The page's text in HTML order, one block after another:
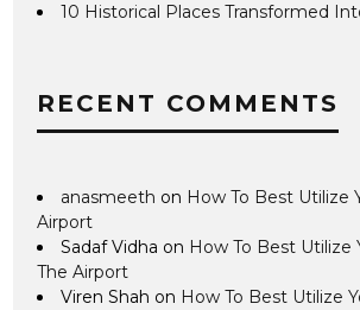
10 Historical Places Transformed
RECENT COMMENTS
anasmeeth on How To Best Utilize
Airport
Sadaf Vidha on How To Best Utilize
The Airport
Viren Shah on How To Best Utilize